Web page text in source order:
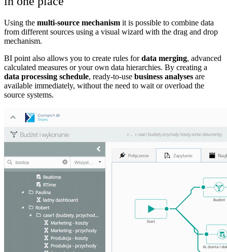
Using the multi-source mechanism it is possible to combine data
from different sources using a visual wizard with the drag and drop
mechanism.
BI point also allows you to create rules fordata merging, advanced
calculated measures or your own data hierarchies. By creating a
data processing schedule, ready-to-use business analyses are
available immediately, without the need to wait or overload the
source systems.